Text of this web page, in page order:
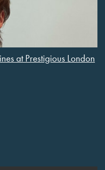
at Prestigious London